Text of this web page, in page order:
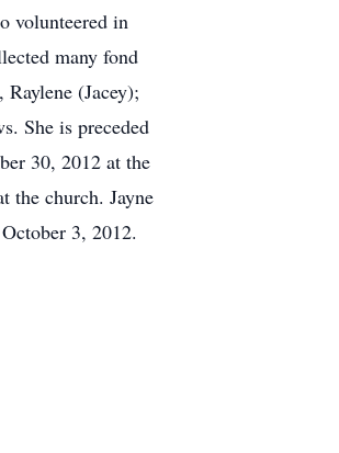
volunteered in
many fond
(Jacey);
She is preceded
30, 2012 at the
the church. Jayne
3, 2012.